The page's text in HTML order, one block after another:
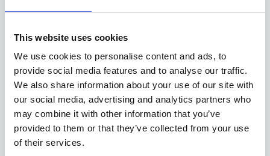
This website uses cookies
We use cookies to personalise content and ads, to
provide social media features and to analyse our traffic.
We also share information about your use of our site with
our social media, advertising and analytics partners who
may combine it with other information that you’ve
provided to them or that they’ve collected from your use
of their services.